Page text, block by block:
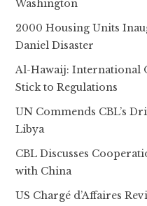
Washington
2000 Housing Units
Daniel Disaster
Al-Hawaij: International
Stick to Regulations
UN Commends CBL’s
Libya
CBL Discusses
with China
US Chargé d’Affaires